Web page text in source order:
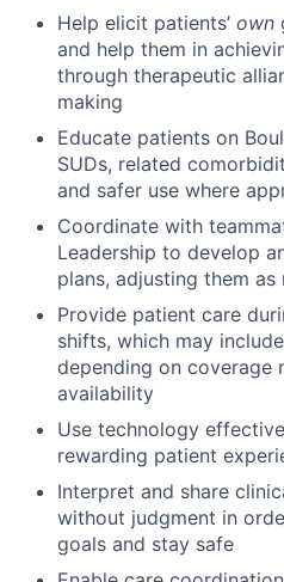
Help elicit patients’ own
and help them in
through therapeutic
making
Educate patients on
SUDs, related
and safer use where
Coordinate with
Leadership to develop
plans, adjusting them as
Provide patient care
shifts, which may
depending on coverage
availability
Use technology
rewarding patient
Interpret and share
without judgment in
goals and stay safe